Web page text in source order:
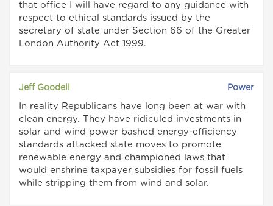
that office I will have regard to any guidance with
respect to ethical standards issued by the
secretary of state under Section 66 of the Greater
London Authority Act 1999.
Jeff Goodell Power
In reality Republicans have long been at war with
clean energy. They have ridiculed investments in
solar and wind power bashed energy-efficiency
standards attacked state moves to promote
renewable energy and championed laws that
would enshrine taxpayer subsidies for fossil fuels
while stripping them from wind and solar.